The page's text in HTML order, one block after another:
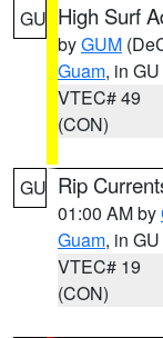
GU High Surf
byGUM
Guam, in GU
VTEC# 49
(CON)
GU Rip
01:00 AM by
Guam, in GU
VTEC# 19
(CON)